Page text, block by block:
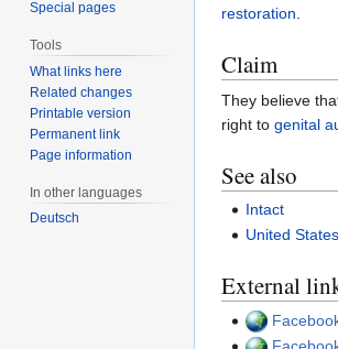
to
to
restoration
Claim
They believe
right to genital
See also
Intact
United
External
Special pages
Tools
What links here
Related changes
Printable version
Permanent link
Page information
In other languages
Deutsch